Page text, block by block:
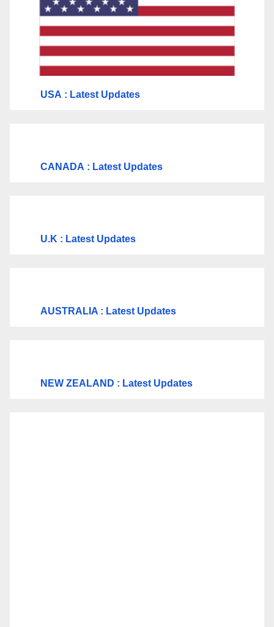
USA : Latest Updates
CANADA : Latest Updates
U.K : Latest Updates
AUSTRALIA : Latest Updates
NEW ZEALAND : Latest Updates